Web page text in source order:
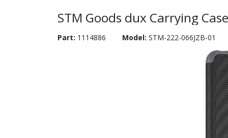
Software Licensing
Peripherals
Printer Accessories
Rack & Cabling
Tape Drives
Surveillance & Security
STM Goods dux Carrying
Part: 1114886 Model: STM-222-066JZB-01